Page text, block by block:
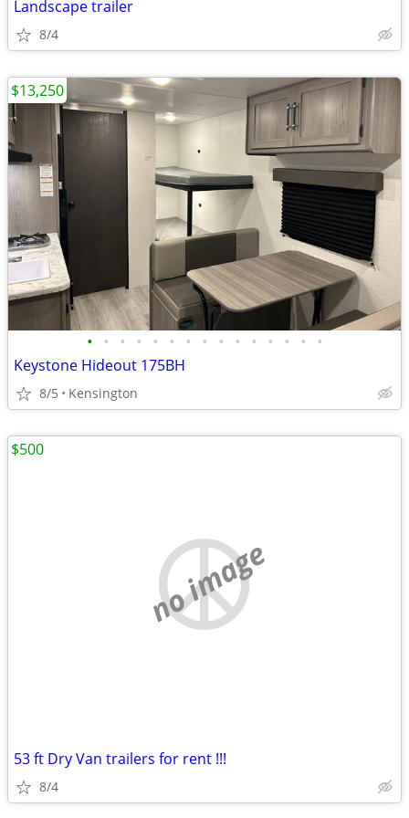
Landscape trailer
8/4
• • • • • • • • • • • • • • •
Keystone Hideout 175BH
8/5 Kensington
$13,250
no image
53 ft Dry Van trailers for rent !!!
8/4
$500